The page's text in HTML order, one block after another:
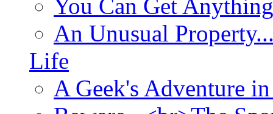
You Can Get
An Unusual
Life
A Geek's Adventure